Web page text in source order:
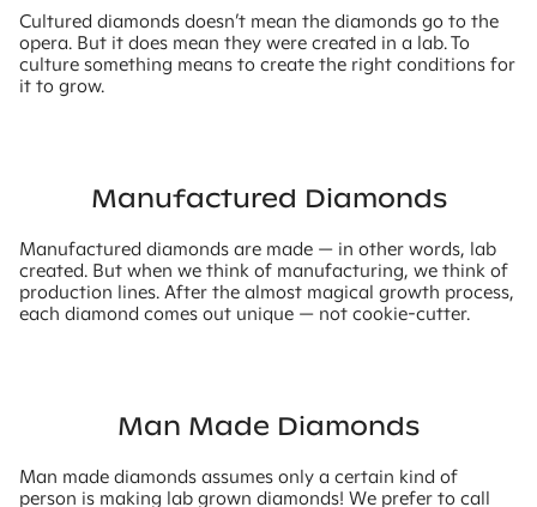
Cultured diamonds doesn’t mean the diamonds go to the
opera. But it does mean they were created in a lab. To
culture something means to create the right conditions for
it to grow.
Manufactured Diamonds
Manufactured diamonds are made — in other words, lab
created. But when we think of manufacturing, we think of
production lines. After the almost magical growth process,
each diamond comes out unique — not cookie-cutter.
Man Made Diamonds
Man made diamonds assumes only a certain kind of
person is making lab grown diamonds! We prefer to call